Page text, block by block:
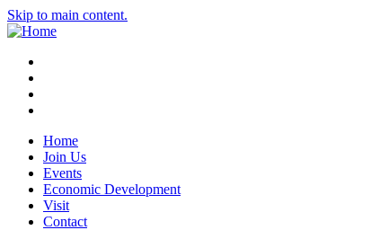
Skip to main content.
Home
Join Us
Events
Economic Development
Visit
Contact